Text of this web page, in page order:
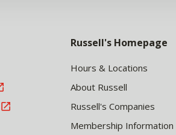
Russell's Homepage
Hours & Locations
About Russell
Russell's Companies
Membership Information